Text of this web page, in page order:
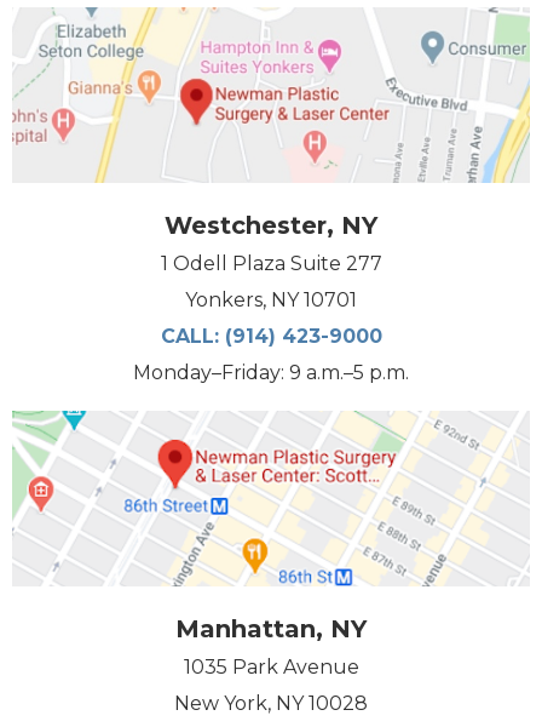
Westchester, NY
1 Odell Plaza Suite 277
Yonkers, NY 10701
CALL: (914) 423-9000
Monday–Friday: 9 a.m.–5 p.m.
Manhattan, NY
1035 Park Avenue
New York, NY 10028